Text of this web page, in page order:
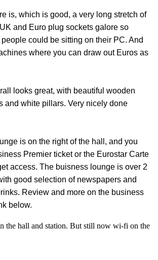
is, which is good, a very long stretch of
and Euro plug sockets galore so
could be sitting on their PC. And
where you can draw out Euros as
looks great, with beautiful wooden
and white pillars. Very nicely done
is on the right of the hall , and you
Premier ticket or the Eurostar Carte
access. The buisness lounge is over 2
good selection of newspapers and
Review and more on the business
below.
the hall and station. But still now wi-fi on the